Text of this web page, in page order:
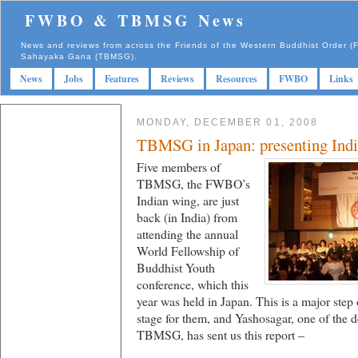
FWBO & TBMSG News
News and reviews from across the Friends of the Western Buddhist Order
Sahayaka Gana (TBMSG).
News Jobs Features Reviews Resources FWBO Links
MONDAY, DECEMBER 01, 2008
TBMSG in Japan: presenting
Five members of
TBMSG, the FWBO’s
Indian wing, are just
back (in India) from
attending the annual
World Fellowship of
Buddhist Youth
conference, which this
year was held in Japan. This is a major
stage for them, and Yashosagar, one of the
TBMSG, has sent us this report –